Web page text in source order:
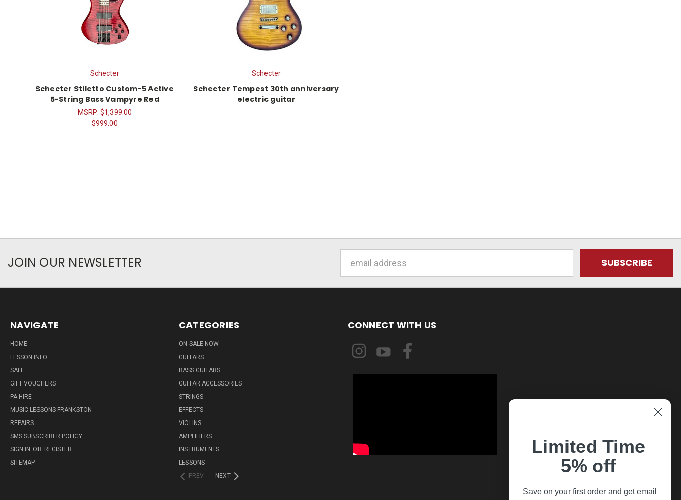
Schecter
Schecter Stiletto Custom-5 Active
5-String Bass Vampyre Red
MSRP:$1,399.00
$999.00
Schecter
Schecter Tempest 30th anniversary
electric guitar
JOIN OUR NEWSLETTER
Address
NAVIGATE
HOME
LESSON INFO
SALE
GIFT VOUCHERS
PA HIRE
MUSIC LESSONS FRANKSTON
REPAIRS
SMS SUBSCRIBER POLICY
SIGN IN OR REGISTER
SITEMAP
CATEGORIES
ON SALE NOW
GUITARS
BASS GUITARS
GUITAR ACCESSORIES
STRINGS
EFFECTS
VIOLINS
AMPLIFIERS
INSTRUMENTS
LESSONS
PREV
NEXT
CONNECT WITH US
Limited Time
5% off
Save on your first order and get email